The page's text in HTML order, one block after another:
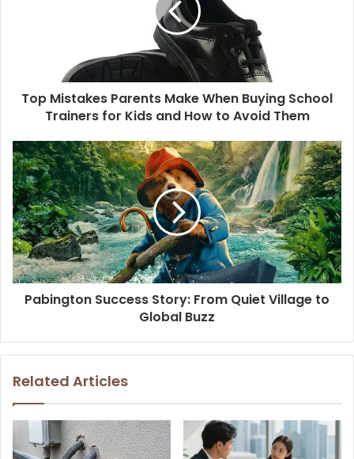
Top Mistakes Parents Make When Buying School
Trainers for Kids and How to Avoid Them
Pabington Success Story: From Quiet Village to
Global Buzz
Related Articles